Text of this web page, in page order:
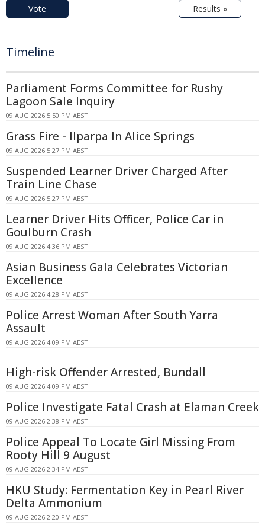
Vote Results »
Timeline
Parliament Forms Committee for Rushy
Lagoon Sale Inquiry
09 AUG 2026 5:50 PM AEST
Grass Fire - Ilparpa In Alice Springs
09 AUG 2026 5:27 PM AEST
Suspended Learner Driver Charged After
Train Line Chase
09 AUG 2026 5:27 PM AEST
Learner Driver Hits Officer, Police Car in
Goulburn Crash
09 AUG 2026 4:36 PM AEST
Asian Business Gala Celebrates Victorian
Excellence
09 AUG 2026 4:28 PM AEST
Police Arrest Woman After South Yarra
Assault
09 AUG 2026 4:09 PM AEST
High-risk Offender Arrested, Bundall
09 AUG 2026 4:09 PM AEST
Police Investigate Fatal Crash at Elaman Creek
09 AUG 2026 2:38 PM AEST
Police Appeal To Locate Girl Missing From
Rooty Hill 9 August
09 AUG 2026 2:34 PM AEST
HKU Study: Fermentation Key in Pearl River
Delta Ammonium
09 AUG 2026 2:20 PM AEST